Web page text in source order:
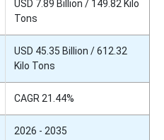
USD 7.89 Billion / 149.82 Kilo
Tons
USD 45.35 Billion / 612.32
Kilo Tons
CAGR 21.44%
2026 - 2035